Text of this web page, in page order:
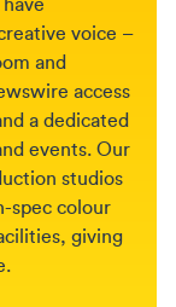
voice –
and
access
a dedicated
events. Our
studios
spec colour
giving